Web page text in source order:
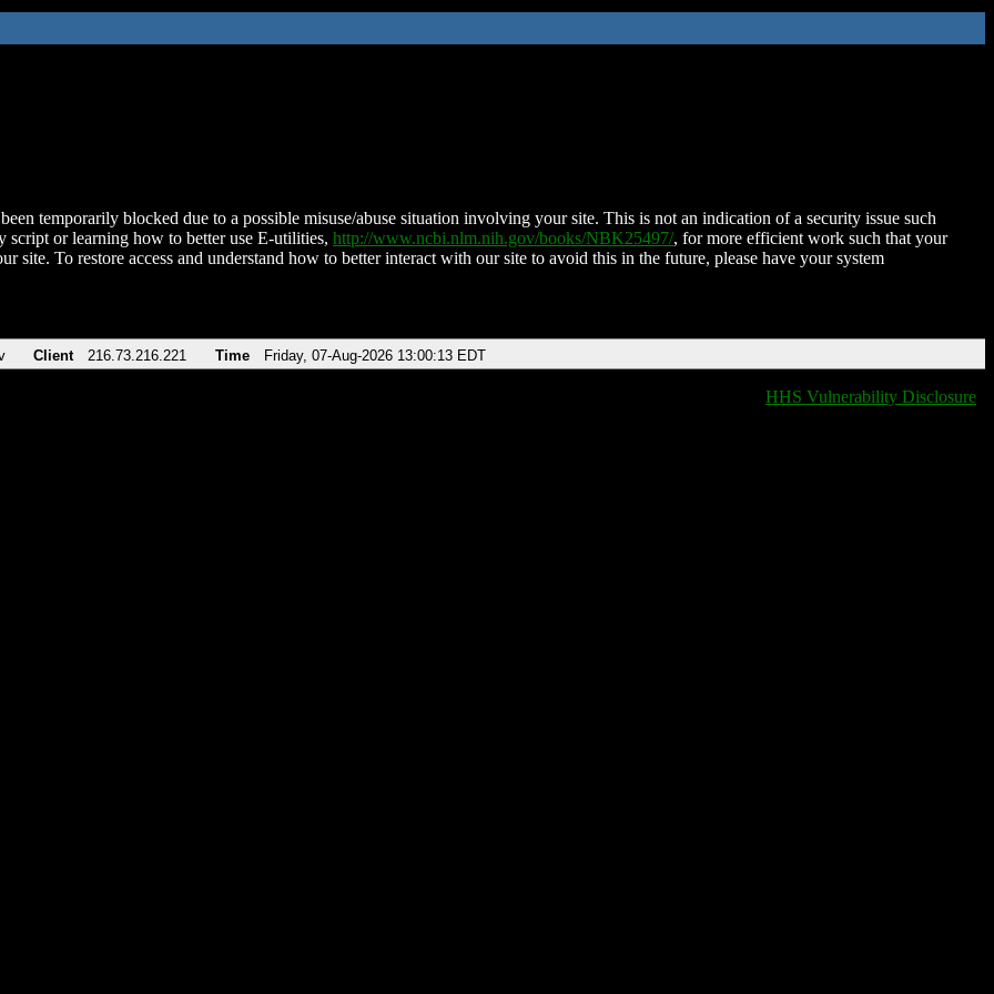
temporarily blocked due to a possible misuse/abuse situation involving your site. This is not an indication of a security issue such
script or learning how to better use E-utilities, http://www.ncbi.nlm.nih.gov/books/NBK25497/, for more efficient work such that your
site. To restore access and understand how to better interact with our site to avoid this in the future, please have your system
Client 216.73.216.221 Time Friday, 07-Aug-2026 13:00:13 EDT
HHS Vulnerability Disclosure